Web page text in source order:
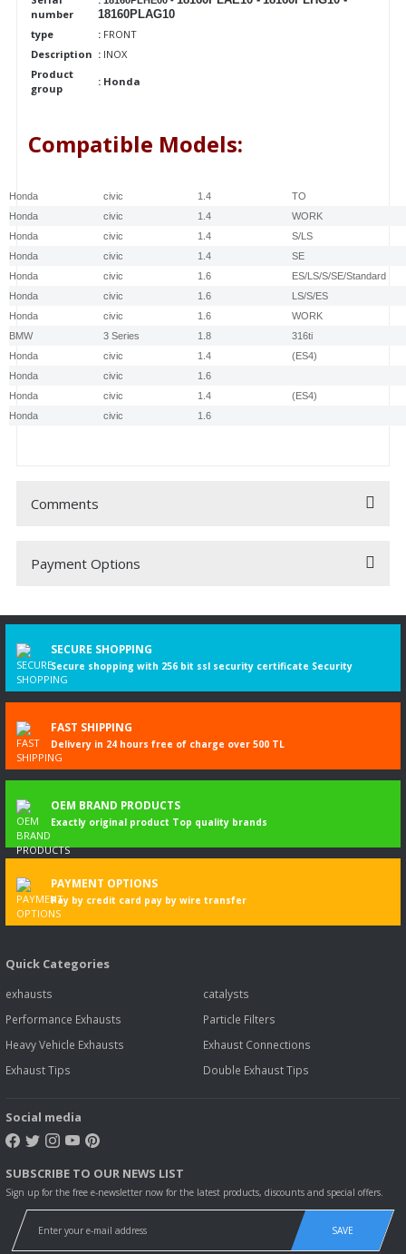
number
18160PLAG10
type
: FRONT
Description : INOX
Product
group
: Honda
Compatible Models:
Honda civic 1.4
TO
Honda
civic 1.4
WORK
Honda
civic 1.4
S/LS
Honda
civic 1.4
SE
Honda
civic 1.6
ES/LS/S/SE/Standard
Honda
civic 1.6
LS/S/ES
Honda
civic 1.6
WORK
BMW
3 Series 1.8
316ti
Honda
civic 1.4
(ES4)
Honda
civic
1.6
Honda
civic 1.4
(ES4)
Honda
civic 1.6
Comments
Be the first to comment on this product!
Payment Options
SECURE SHOPPING
Secure shopping with 256 bit ssl security certificate Security
FAST SHIPPING
Delivery in 24 hours free of charge over 500 TL
OEM BRAND PRODUCTS
Exactly original product Top quality brands
PAYMENT OPTIONS
Pay by credit card pay by wire transfer
Quick Categories
exhausts
catalysts
Performance Exhausts
Particle Filters
Heavy Vehicle Exhausts
Exhaust Connections
Exhaust Tips
Double Exhaust Tips
Social media
SUBSCRIBE TO OUR NEWS LIST
Sign up for the free e-newsletter now for the latest products, discounts and special offers.
SAVE